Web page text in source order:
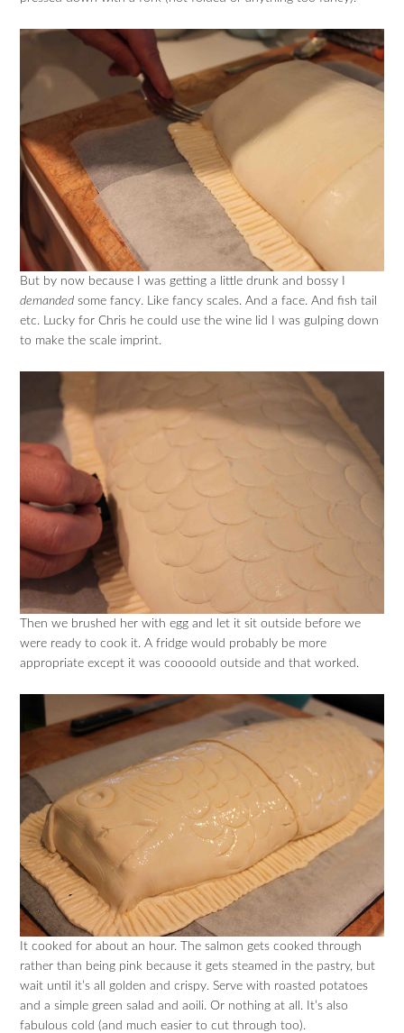
But by now because I was getting a little drunk and bossy I
demanded some fancy. Like fancy scales. And a face. And fish tail
etc. Lucky for Chris he could use the wine lid I was gulping down
to make the scale imprint.
Then we brushed her with egg and let it sit outside before we
were ready to cook it. A fridge would probably be more
appropriate except it was cooooold outside and that worked.
It cooked for about an hour. The salmon gets cooked through
rather than being pink because it gets steamed in the pastry, but
wait until it’s all golden and crispy. Serve with roasted potatoes
and a simple green salad and aoili. Or nothing at all. It’s also
fabulous cold (and much easier to cut through too).